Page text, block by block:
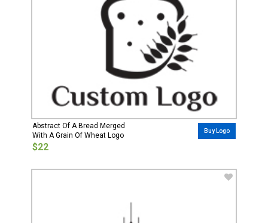
Abstract Of A Bread Merged
With A Grain Of Wheat Logo
$22
Buy Logo